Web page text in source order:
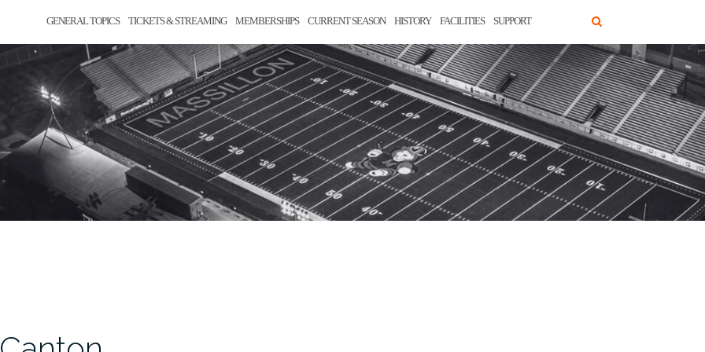
GENERAL TOPICS TICKETS & STREAMING MEMBERSHIPS CURRENT SEASON HISTORY FACILITIES SUPPORT